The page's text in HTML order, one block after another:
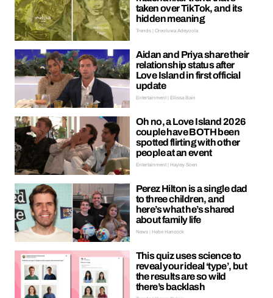
taken over TikTok, and its
hidden meaning
Trends | Oreoluwa Adeyoola
Aidan and Priya share their
relationship status after
Love Island in first official
update
Entertainment | Ellissa Bain
Oh no, a Love Island 2026
couple have BOTH been
spotted flirting with other
people at an event
Entertainment | Hayley Soen
Perez Hilton is a single dad
to three children, and
here’s what he’s shared
about family life
News | Hebe Hancock
This quiz uses science to
reveal your ideal ‘type’, but
the results are so wild
there’s backlash